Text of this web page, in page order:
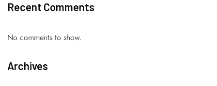
Recent Comments
No comments to show.
Archives